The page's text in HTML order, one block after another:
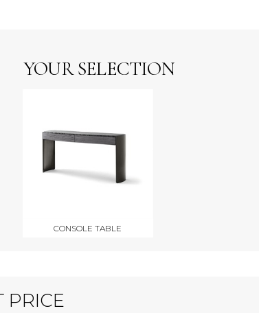
YOUR SELECTION
CONSOLE TABLE
PRICE